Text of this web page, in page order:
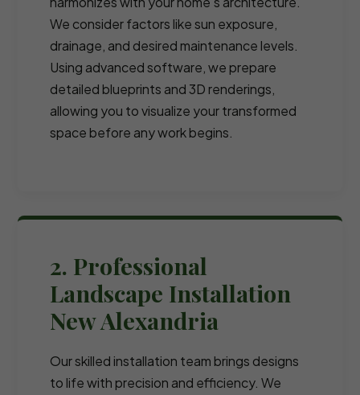
We consider factors like sun exposure,
drainage, and desired maintenance levels.
Using advanced software, we prepare
detailed blueprints and 3D renderings,
allowing you to visualize your transformed
space before any work begins.
2. Professional
Landscape Installation
New Alexandria
Our skilled installation team brings designs
to life with precision and efficiency. We